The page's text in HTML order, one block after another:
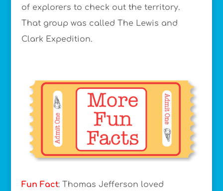
of explorers to check out the territory.
That group was called The Lewis and
Clark Expedition.
Fun Fact: Thomas Jefferson loved